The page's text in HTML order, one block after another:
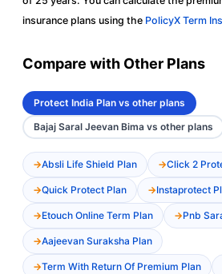
insurance plans using the PolicyX Term
Compare with Other Plans
Protect India Plan vs other plans
Bajaj Saral Jeevan Bima vs other plans
Absli Life Shield Plan Click 2
Quick Protect Plan Instaprotect
Etouch Online Term Plan Pnb
Aajeevan Suraksha Plan
Term With Return Of Premium Plan